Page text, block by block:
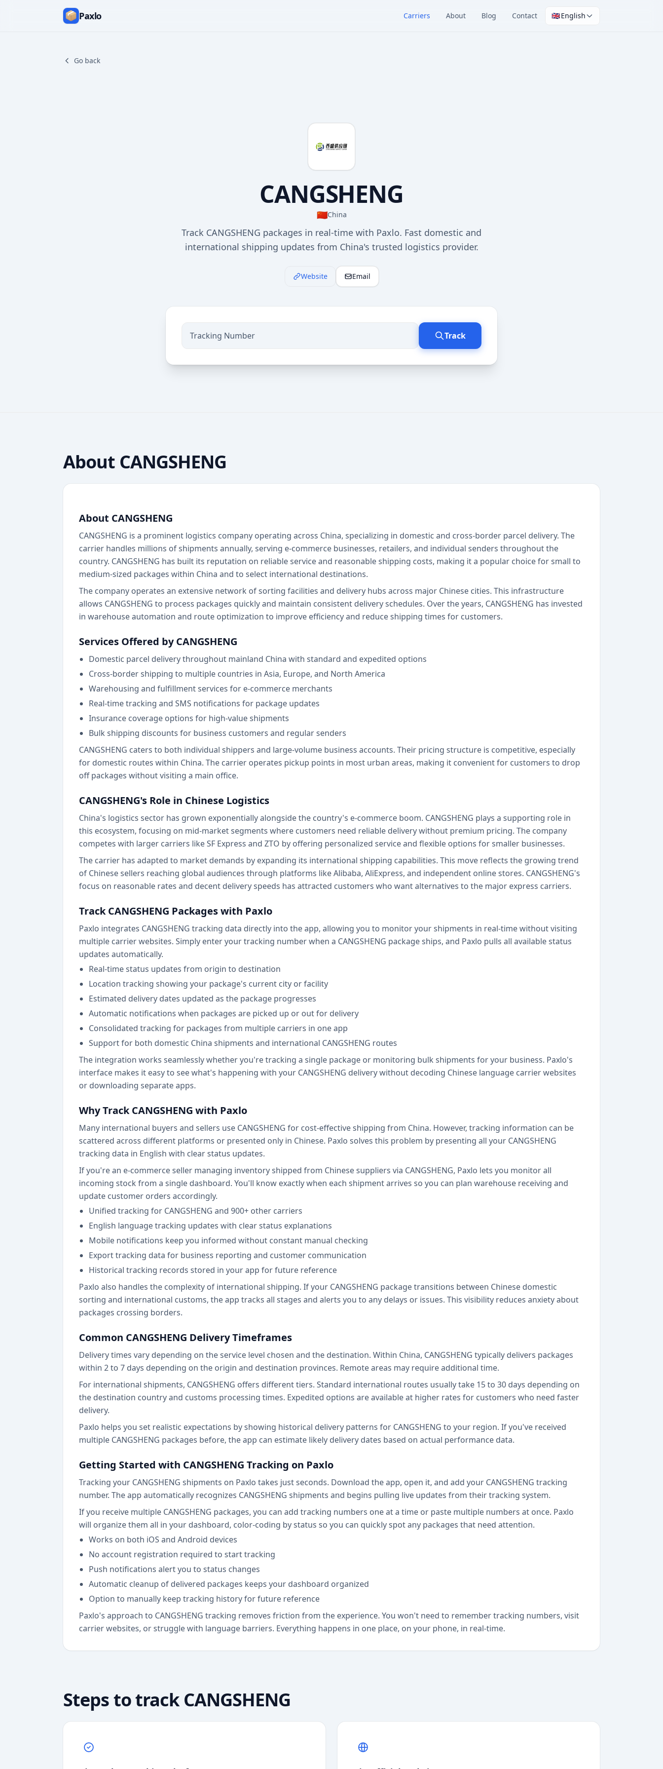
Paxlo Carriers About Blog Contact 🇬🇧English
Go back
CANGSHENG
🇨🇳China
Track CANGSHENG packages in real-time with Paxlo. Fast domestic and
international shipping updates from China's trusted logistics provider.
Website Email
Track
About CANGSHENG
About CANGSHENG
CANGSHENG is a prominent logistics company operating across China, specializing in domestic and cross-border parcel delivery. The
carrier handles millions of shipments annually, serving e-commerce businesses, retailers, and individual senders throughout the
country. CANGSHENG has built its reputation on reliable service and reasonable shipping costs, making it a popular choice for small to
medium-sized packages within China and to select international destinations.
The company operates an extensive network of sorting facilities and delivery hubs across major Chinese cities. This infrastructure
allows CANGSHENG to process packages quickly and maintain consistent delivery schedules. Over the years, CANGSHENG has invested
in warehouse automation and route optimization to improve efficiency and reduce shipping times for customers.
Services Offered by CANGSHENG
Domestic parcel delivery throughout mainland China with standard and expedited options
Cross-border shipping to multiple countries in Asia, Europe, and North America
Warehousing and fulfillment services for e-commerce merchants
Real-time tracking and SMS notifications for package updates
Insurance coverage options for high-value shipments
Bulk shipping discounts for business customers and regular senders
CANGSHENG caters to both individual shippers and large-volume business accounts. Their pricing structure is competitive, especially
for domestic routes within China. The carrier operates pickup points in most urban areas, making it convenient for customers to drop
off packages without visiting a main office.
CANGSHENG's Role in Chinese Logistics
China's logistics sector has grown exponentially alongside the country's e-commerce boom. CANGSHENG plays a supporting role in
this ecosystem, focusing on mid-market segments where customers need reliable delivery without premium pricing. The company
competes with larger carriers like SF Express and ZTO by offering personalized service and flexible options for smaller businesses.
The carrier has adapted to market demands by expanding its international shipping capabilities. This move reflects the growing trend
of Chinese sellers reaching global audiences through platforms like Alibaba, AliExpress, and independent online stores. CANGSHENG's
focus on reasonable rates and decent delivery speeds has attracted customers who want alternatives to the major express carriers.
Track CANGSHENG Packages with Paxlo
Paxlo integrates CANGSHENG tracking data directly into the app, allowing you to monitor your shipments in real-time without visiting
multiple carrier websites. Simply enter your tracking number when a CANGSHENG package ships, and Paxlo pulls all available status
updates automatically.
Real-time status updates from origin to destination
Location tracking showing your package's current city or facility
Estimated delivery dates updated as the package progresses
Automatic notifications when packages are picked up or out for delivery
Consolidated tracking for packages from multiple carriers in one app
Support for both domestic China shipments and international CANGSHENG routes
The integration works seamlessly whether you're tracking a single package or monitoring bulk shipments for your business. Paxlo's
interface makes it easy to see what's happening with your CANGSHENG delivery without decoding Chinese language carrier websites
or downloading separate apps.
Why Track CANGSHENG with Paxlo
Many international buyers and sellers use CANGSHENG for cost-effective shipping from China. However, tracking information can be
scattered across different platforms or presented only in Chinese. Paxlo solves this problem by presenting all your CANGSHENG
tracking data in English with clear status updates.
If you're an e-commerce seller managing inventory shipped from Chinese suppliers via CANGSHENG, Paxlo lets you monitor all
incoming stock from a single dashboard. You'll know exactly when each shipment arrives so you can plan warehouse receiving and
update customer orders accordingly.
Unified tracking for CANGSHENG and 900+ other carriers
English language tracking updates with clear status explanations
Mobile notifications keep you informed without constant manual checking
Export tracking data for business reporting and customer communication
Historical tracking records stored in your app for future reference
Paxlo also handles the complexity of international shipping. If your CANGSHENG package transitions between Chinese domestic
sorting and international customs, the app tracks all stages and alerts you to any delays or issues. This visibility reduces anxiety about
packages crossing borders.
Common CANGSHENG Delivery Timeframes
Delivery times vary depending on the service level chosen and the destination. Within China, CANGSHENG typically delivers packages
within 2 to 7 days depending on the origin and destination provinces. Remote areas may require additional time.
For international shipments, CANGSHENG offers different tiers. Standard international routes usually take 15 to 30 days depending on
the destination country and customs processing times. Expedited options are available at higher rates for customers who need faster
delivery.
Paxlo helps you set realistic expectations by showing historical delivery patterns for CANGSHENG to your region. If you've received
multiple CANGSHENG packages before, the app can estimate likely delivery dates based on actual performance data.
Getting Started with CANGSHENG Tracking on Paxlo
Tracking your CANGSHENG shipments on Paxlo takes just seconds. Download the app, open it, and add your CANGSHENG tracking
number. The app automatically recognizes CANGSHENG shipments and begins pulling live updates from their tracking system.
If you receive multiple CANGSHENG packages, you can add tracking numbers one at a time or paste multiple numbers at once. Paxlo
will organize them all in your dashboard, color-coding by status so you can quickly spot any packages that need attention.
Works on both iOS and Android devices
No account registration required to start tracking
Push notifications alert you to status changes
Automatic cleanup of delivered packages keeps your dashboard organized
Option to manually keep tracking history for future reference
Paxlo's approach to CANGSHENG tracking removes friction from the experience. You won't need to remember tracking numbers, visit
carrier websites, or struggle with language barriers. Everything happens in one place, on your phone, in real-time.
Steps to track CANGSHENG